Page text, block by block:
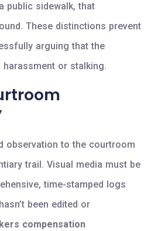
public sidewalk, that
These distinctions prevent
arguing that the
or stalking.
observation to the courtroom
trail. Visual media must be
time-stamped logs
been edited or
compensation